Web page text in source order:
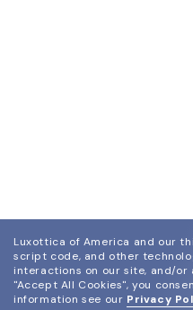
Luxottica of America and our
script code, and other
interactions on our site, and/or
"Accept All Cookies", you
information see our Privacy